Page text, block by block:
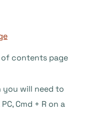
of contents page
you will need to
Cmd + R on a